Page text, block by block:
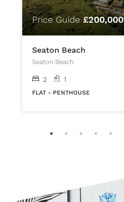
Price Guide£200,000
Seaton Beach
Seaton Beach
2 1
FLAT - PENTHOUSE